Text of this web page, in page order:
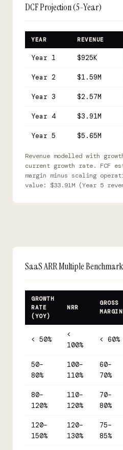
DCF Projection (5-Year)
YEAR REVENUE
Year 1 $925K
Year 2 $1.59M
Year 3 $2.57M
Year 4 $3.91M
Year 5 $5.65M
Revenue modelled with
current growth rate. FCF
margin minus scaling
value: $33.91M (Year 5
SaaS ARR Multiple
GROWTH
RATE
(YOY)
NRR
GROSS
MARGIN
< 50%
<
100%
< 60%
50–
80%
100–
110%
60–
70%
80–
120%
110–
120%
70–
80%
120–
150%
120–
130%
75–
85%